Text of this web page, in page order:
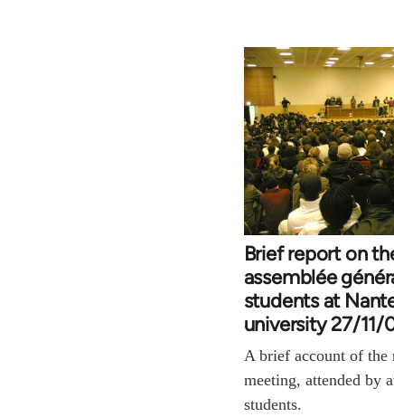
Brief report on
assemblée
students at
university 27/11/
A brief account of the
meeting, attended by
students.